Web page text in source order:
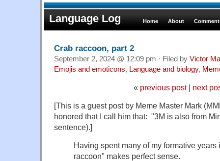
Language Log Home About
Crab raccoon, part 2
September 2, 2024 @ 12:09 pm · Filed by Victor
Emojis and emoticons, Language and biology,
« previous post| next
[This is a guest post by Meme Master Mark
honored that I call him that: "3M is also from
sentence).]
Having spent many of my formative years
raccoon" makes perfect sense.